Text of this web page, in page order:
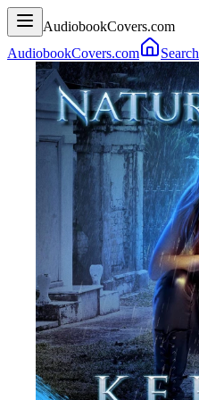
AudiobookCovers.com
AudiobookCovers.com
Search